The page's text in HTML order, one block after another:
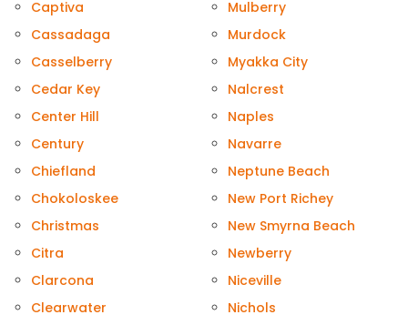
Captiva
Cassadaga
Casselberry
Cedar Key
Center Hill
Century
Chiefland
Chokoloskee
Christmas
Citra
Clarcona
Clearwater
Mulberry
Murdock
Myakka City
Nalcrest
Naples
Navarre
Neptune Beach
New Port Richey
New Smyrna Beach
Newberry
Niceville
Nichols